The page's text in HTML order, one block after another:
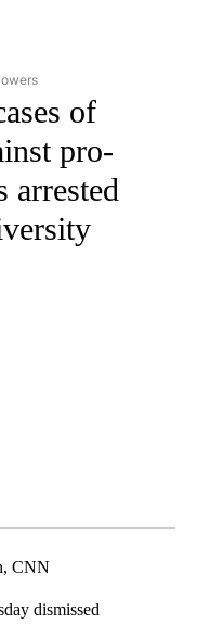
- NATIONAL" TO RECEIVE
of
pro-
arrested
CNN
dismissed